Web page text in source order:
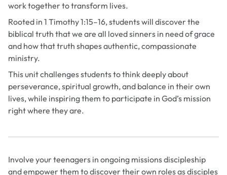
work together to transform lives.
Rooted in 1 Timothy 1:15–16, students will discover the
biblical truth that we are all loved sinners in need of grace
and how that truth shapes authentic, compassionate
ministry.
This unit challenges students to think deeply about
perseverance, spiritual growth, and balance in their own
lives, while inspiring them to participate in God’s mission
right where they are.
Involve your teenagers in ongoing missions discipleship
and empower them to discover their own roles as disciples